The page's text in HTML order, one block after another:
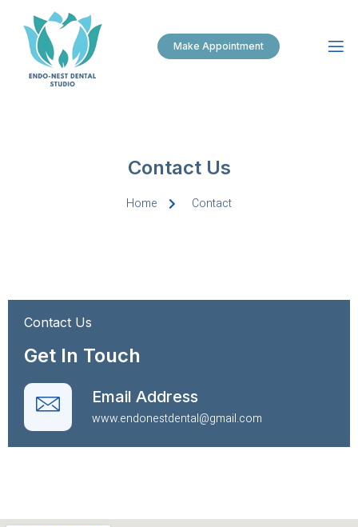
Make Appointment
Contact Us
Home Contact
Contact Us
Get In Touch
Email Address
www.endonestdental@gmail.com